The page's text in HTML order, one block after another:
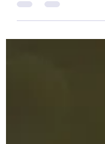
from the “Eagle’s
welcome to a new...